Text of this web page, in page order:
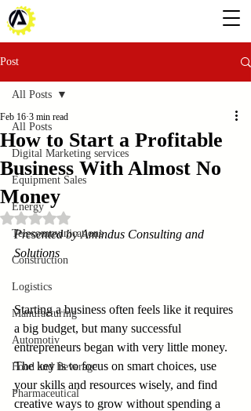
Post
All Posts
Digital Marketing services
Equipment Sales
Energy
Telecommunications
Construction
Logistics
Manufacturing
Automotiv
Food and Beverage
Pharmaceutical
All Posts
How to Start a Profitable
Business With Almost No
Money
Feb 16 3 min read
Rated NaN out of 5 stars.
Presented by Amindus Consulting and
Solutions
Starting a business often feels like it requires
a big budget, but many successful
entrepreneurs began with very little money.
The key is to focus on smart choices, use
your skills and resources wisely, and find
creative ways to grow without spending a